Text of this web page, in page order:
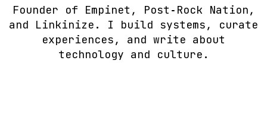
Founder of Empinet, Post‑Rock Nation,
and Linkinize. I build systems, curate
experiences, and write about
technology and culture.